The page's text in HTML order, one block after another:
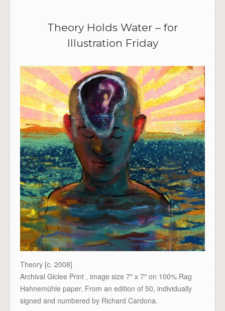
Theory Holds Water – for
Illustration Friday
Theory [c. 2008]
Archival Giclee Print , image size 7″ x 7″ on 100% Rag
Hahnemühle paper. From an edition of 50, individually
signed and numbered by Richard Cardona.